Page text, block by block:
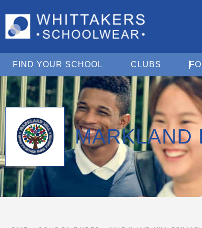
FIND YOUR SCHOOL Open Find Your School
CLUBS Open
MARKLAND